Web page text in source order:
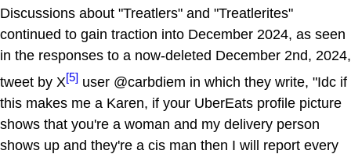
Discussions about "Treatlers" and "Treatlerites"
continued to gain traction into December 2024, as seen
in the responses to a now-deleted December 2nd, 2024,
tweet by X[5] user @carbdiem in which they write, "Idc if
this makes me a Karen, if your UberEats profile picture
shows that you're a woman and my delivery person
shows up and they're a cis man then I will report every